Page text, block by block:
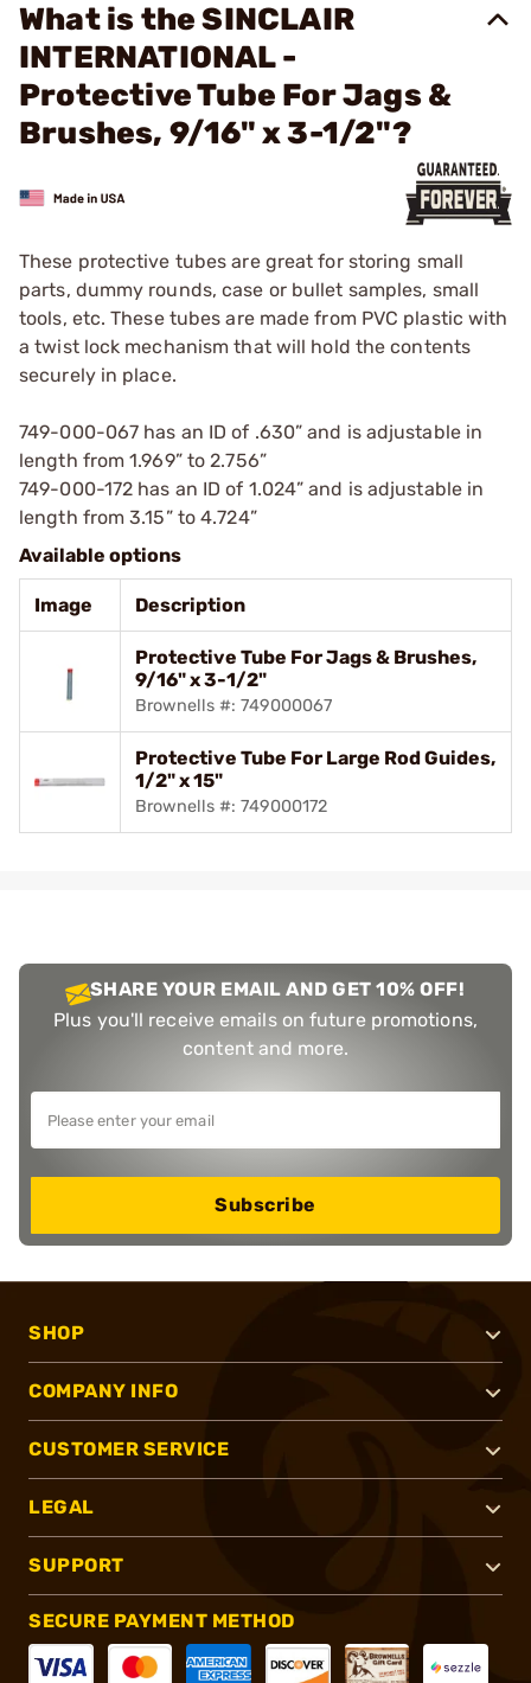
What is the SINCLAIR
INTERNATIONAL -
Protective Tube For Jags &
Brushes, 9/16" x 3-1/2"?
These protective tubes are great for storing small
parts, dummy rounds, case or bullet samples, small
tools, etc. These tubes are made from PVC plastic with
a twist lock mechanism that will hold the contents
securely in place.
749-000-067 has an ID of .630” and is adjustable in
length from 1.969” to 2.756”
749-000-172 has an ID of 1.024” and is adjustable in
length from 3.15” to 4.724”
Available options
Image Description
Protective Tube For Jags & Brushes,
9/16" x 3-1/2"
Brownells #: 749000067
Protective Tube For Large Rod Guides,
1/2" x 15"
Brownells #: 749000172
SHARE YOUR EMAIL AND GET 10% OFF!
Plus you'll receive emails on future promotions,
content and more.
Subscribe
SHOP
COMPANY INFO
CUSTOMER SERVICE
LEGAL
SUPPORT
SECURE PAYMENT METHOD